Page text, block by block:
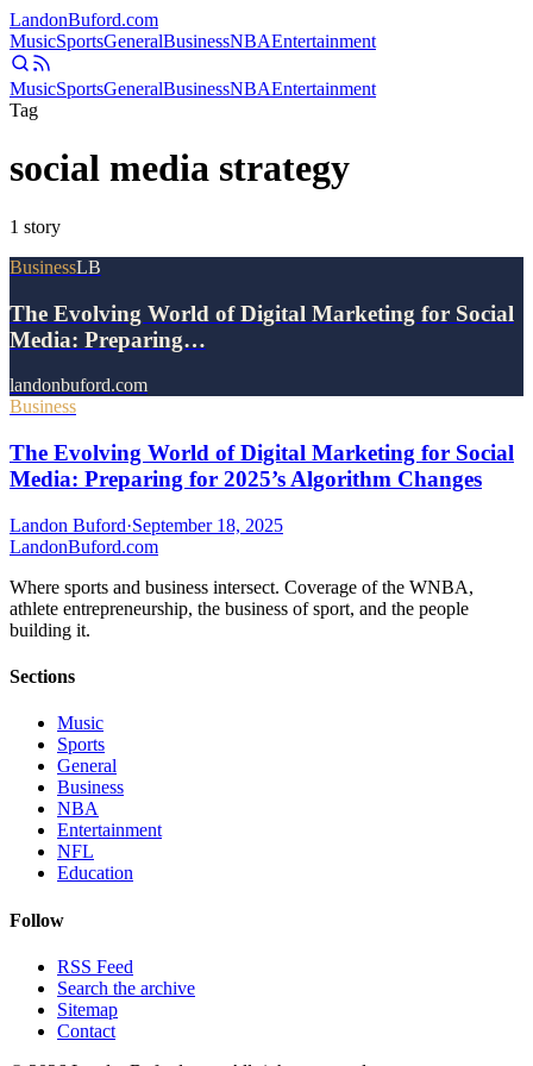
LandonBuford.com
MusicSportsGeneralBusinessNBAEntertainment
MusicSportsGeneralBusinessNBAEntertainment
Tag
social media strategy
1 story
BusinessLB
The Evolving World of Digital Marketing for Social
Media: Preparing…
landonbuford.com
Business
The Evolving World of Digital Marketing for Social
Media: Preparing for 2025’s Algorithm Changes
Landon Buford·September 18, 2025
LandonBuford.com
Where sports and business intersect. Coverage of the WNBA,
athlete entrepreneurship, the business of sport, and the people
building it.
Sections
Music
Sports
General
Business
NBA
Entertainment
NFL
Education
Follow
RSS Feed
Search the archive
Sitemap
Contact